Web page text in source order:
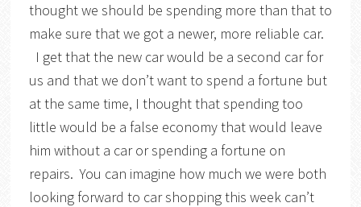
thought we should be spending more than that to
make sure that we got a newer, more reliable car.
I get that the new car would be a second car for
us and that we don’t want to spend a fortune but
at the same time, I thought that spending too
little would be a false economy that would leave
him without a car or spending a fortune on
repairs. You can imagine how much we were both
looking forward to car shopping this week can’t